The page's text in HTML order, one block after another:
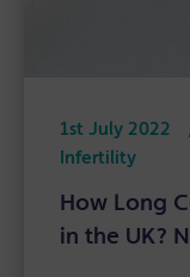
1st July 2022
Infertility
How Long
in the UK?